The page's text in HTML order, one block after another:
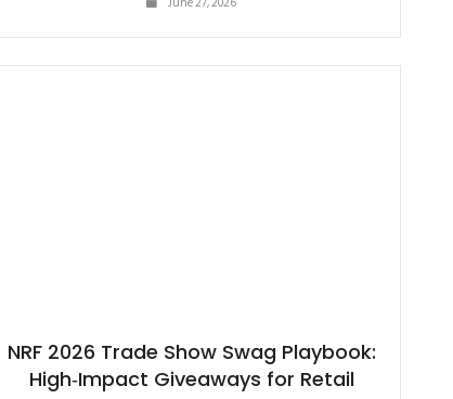
NRF 2026 Trade Show Swag Playbook:
High‑Impact Giveaways for Retail